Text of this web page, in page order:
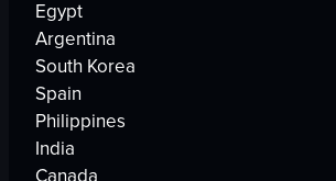
Egypt
Argentina
South Korea
Spain
Philippines
India